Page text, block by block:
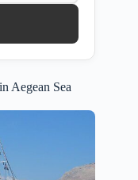
Aegean Sea